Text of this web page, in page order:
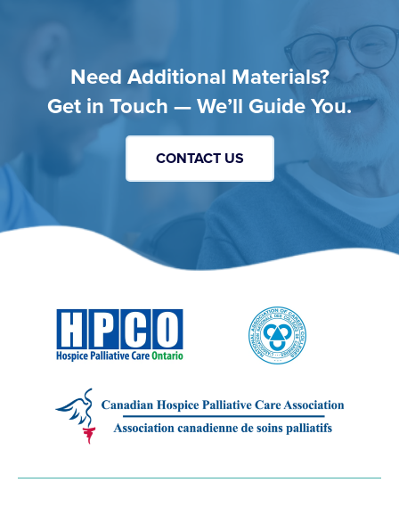
Need Additional Materials?
Get in Touch — We’ll Guide You.
CONTACT US